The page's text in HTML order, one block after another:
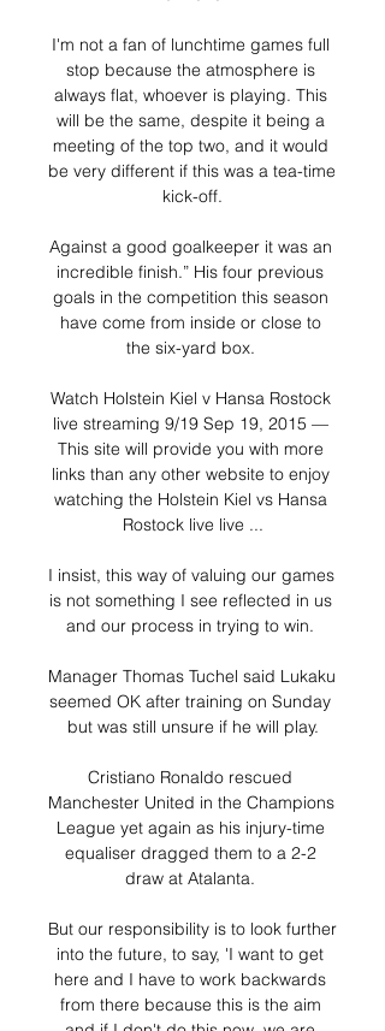
I'm not a fan of lunchtime games full
stop because the atmosphere is
always flat, whoever is playing. This
will be the same, despite it being a
meeting of the top two, and it would
be very different if this was a tea-time
kick-off.
Against a good goalkeeper it was an
incredible finish.” His four previous
goals in the competition this season
have come from inside or close to
the six-yard box.
Watch Holstein Kiel v Hansa Rostock
live streaming 9/19 Sep 19, 2015 —
This site will provide you with more
links than any other website to enjoy
watching the Holstein Kiel vs Hansa
Rostock live live ...
I insist, this way of valuing our games
is not something I see reflected in us
and our process in trying to win.
Manager Thomas Tuchel said Lukaku
seemed OK after training on Sunday
but was still unsure if he will play.
Cristiano Ronaldo rescued
Manchester United in the Champions
League yet again as his injury-time
equaliser dragged them to a 2-2
draw at Atalanta.
But our responsibility is to look further
into the future, to say, 'I want to get
here and I have to work backwards
from there because this is the aim